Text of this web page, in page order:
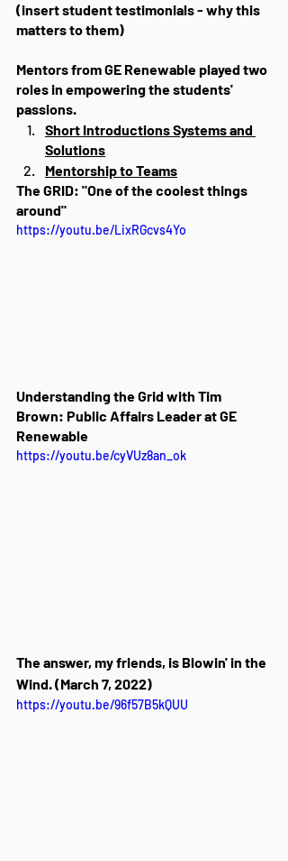
(insert student testimonials - why this
matters to them)
Mentors from GE Renewable played two
roles in empowering the students'
passions.
Short Introductions Systems and
Solutions
Mentorship to Teams
The GRID: "One of the coolest things
around"
https://youtu.be/LixRGcvs4Yo
Understanding the Grid with Tim
Brown: Public Affairs Leader at GE
Renewable
https://youtu.be/cyVUz8an_ok
The answer, my friends, is Blowin' in the
Wind. (March 7, 2022)
https://youtu.be/96f57B5kQUU